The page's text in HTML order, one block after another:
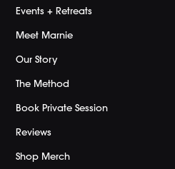
Events + Retreats
Meet Marnie
Our Story
The Method
Book Private Session
Reviews
Shop Merch